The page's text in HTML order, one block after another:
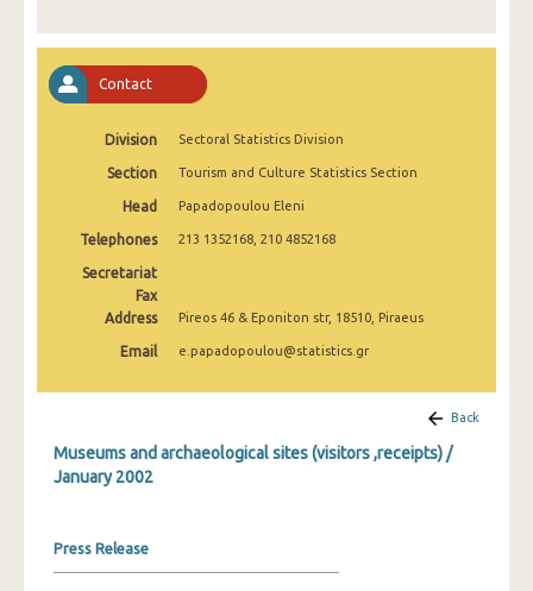
June 2025
May 2025
March 2025
February 2025
January 2025
December 2024
October 2024
September 2024
July 2024
Contact
Division Sectoral Statistics Division
Section Tourism and Culture Statistics Section
Head Papadopoulou Eleni
Telephones 213 1352168, 210 4852168
Secretariat
Fax
Address
Pireos 46 & Eponiton str, 18510, Piraeus
Email e.papadopoulou@statistics.gr
Back
Museums and archaeological sites (visitors ,receipts) /
January 2002
Press Release